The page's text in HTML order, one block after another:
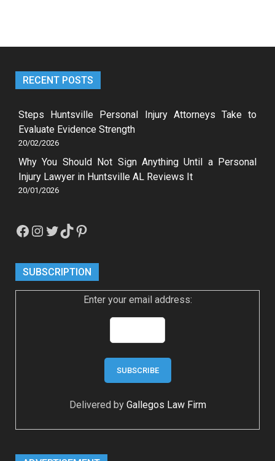
RECENT POSTS
Steps Huntsville Personal Injury Attorneys Take to
Evaluate Evidence Strength
20/02/2026
Why You Should Not Sign Anything Until a Personal
Injury Lawyer in Huntsville AL Reviews It
20/01/2026
Facebook
Instagram
Twitter
TikTokPinterest
SUBSCRIPTION
Enter your email address:
Delivered by Gallegos Law Firm